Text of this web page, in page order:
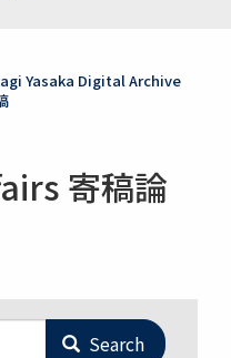
Yasaka Digital Archive
寄稿論
Search